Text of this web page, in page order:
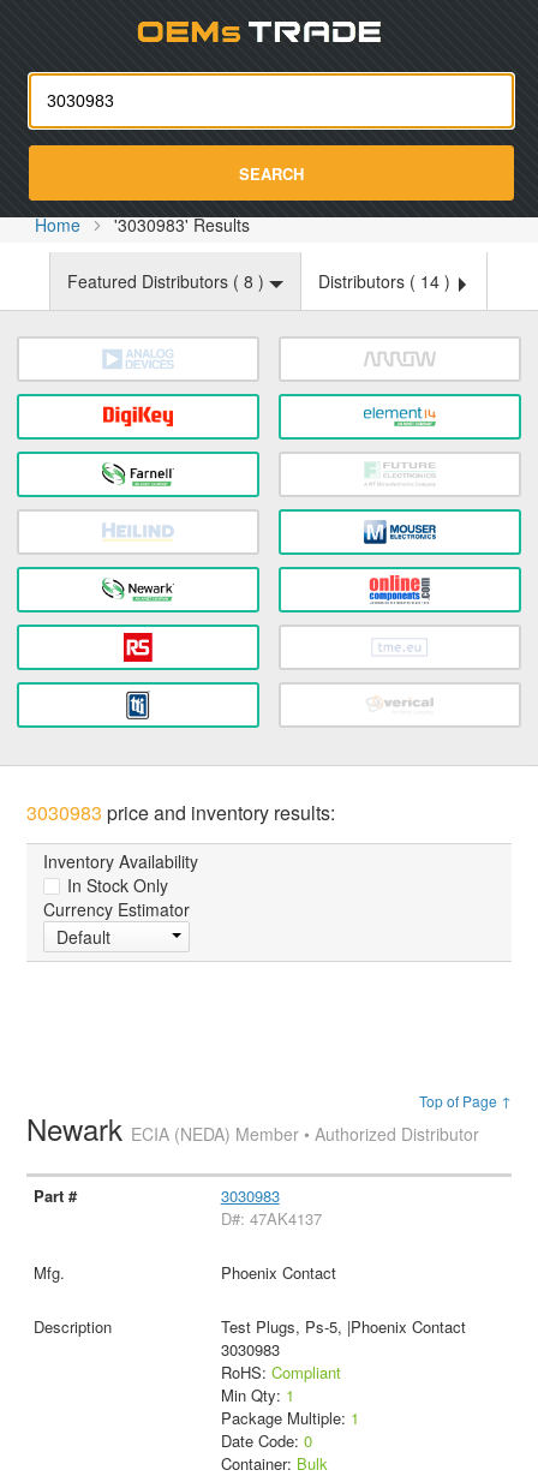
SEARCH
Home '3030983' Results
Featured Distributors ( 8 ) Distributors ( 14 )
3030983 price and inventory results:
Inventory Availability
In Stock Only
Currency Estimator
Default
Top of Page ↑
Newark ECIA (NEDA) Member • Authorized Distributor
3030983
D#: 47AK4137
Phoenix Contact
Test Plugs, Ps-5, |Phoenix Contact
3030983
RoHS: Compliant
Min Qty: 1
Package Multiple: 1
Date Code: 0
Container: Bulk